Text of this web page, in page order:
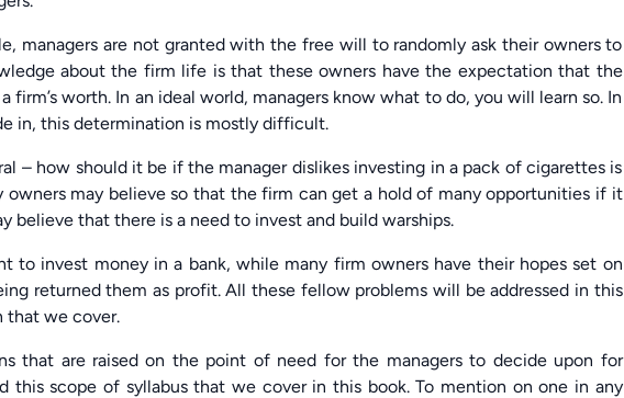
managers are not granted with the free will to randomly ask their owners to
about the firm life is that these owners have the expectation that the
firm’s worth. In an ideal world, managers know what to do, you will learn so. In
in, this determination is mostly difficult.
– how should it be if the manager dislikes investing in a pack of cigarettes is
may believe so that the firm can get a hold of many opportunities if it
believe that there is a need to invest and build warships.
to invest money in a bank, while many firm owners have their hopes set on
returned them as profit. All these fellow problems will be addressed in this
that we cover.
that are raised on the point of need for the managers to decide upon for
this scope of syllabus that we cover in this book. To mention on one in any